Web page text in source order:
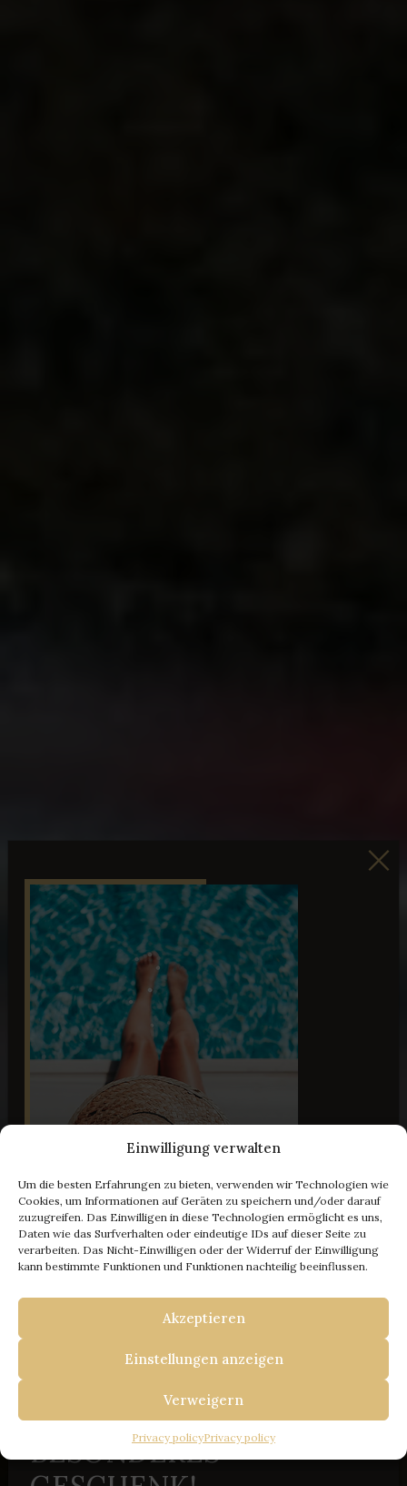
Einwilligung verwalten
Um die besten Erfahrungen zu bieten, verwenden wir Technologien wie
Cookies, um Informationen auf Geräten zu speichern und/oder darauf
zuzugreifen. Das Einwilligen in diese Technologien ermöglicht es uns,
Daten wie das Surfverhalten oder eindeutige IDs auf dieser Seite zu
verarbeiten. Das Nicht-Einwilligen oder der Widerruf der Einwilligung
kann bestimmte Funktionen und Funktionen nachteilig beeinflussen.
Akzeptieren
Verweigern
Einstellungen anzeigen
Privacy policyPrivacy policy
- 100 € Rabatt
IHRE FLUCHT NACH ISTRIEN
BUCHEN SIE BEI UNS
100 € RABATT + EIN
BESONDERES